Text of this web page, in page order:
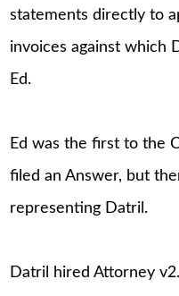
statements directly to
invoices against which
Ed.
Ed was the first to the
filed an Answer, but
representing Datril.
Datril hired Attorney